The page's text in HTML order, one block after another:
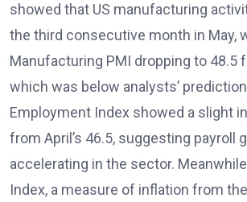
showed that US manufacturing
the third consecutive month in May,
Manufacturing PMI dropping to 48.5
which was below analysts’
Employment Index showed a slight
from April’s 46.5, suggesting payroll
accelerating in the sector.
Index, a measure of inflation from